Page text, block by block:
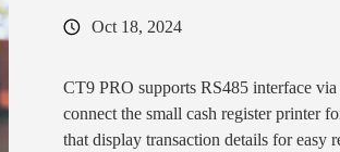
Cidron VG3
Cidron E
CK5
Oct 18, 2024
CT9 PRO supports RS485 interface
connect the small cash register printer
that display transaction details for easy